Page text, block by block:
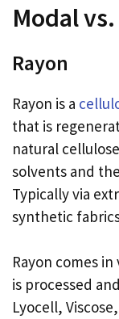
Modal
Rayon
Rayon is a
that is
natural
solvents and
Typically via
synthetic
Rayon comes
is processed
Lyocell,